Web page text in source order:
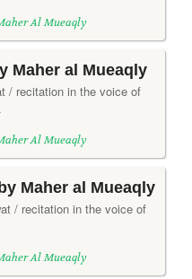
Al Mueaqly
Maher al Mueaqly
/ recitation in the voice of
Al Mueaqly
Maher al Mueaqly
/ recitation in the voice of
Al Mueaqly